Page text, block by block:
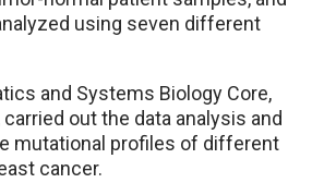
using seven different
and Systems Biology Core,
carried out the data analysis and
mutational profiles of different
cancer.